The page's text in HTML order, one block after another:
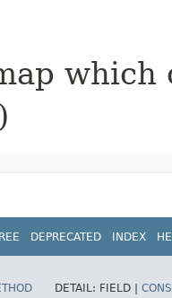
which
DEPRECATED INDEX
DETAIL: FIELD |